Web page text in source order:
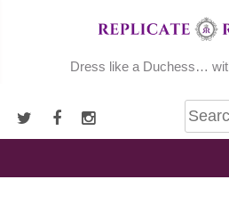
Dress like a Duchess…